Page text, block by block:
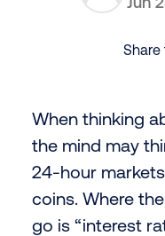
Share
When thinking
the mind may
24-hour
coins. Where
go is “interest